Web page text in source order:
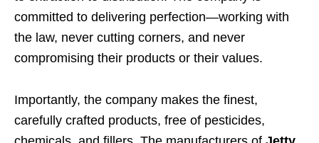
committed to delivering perfection—working with
the law, never cutting corners, and never
compromising their products or their values.
Importantly, the company makes the finest,
carefully crafted products, free of pesticides,